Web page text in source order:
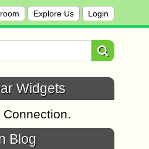
Explore Us Login
Widgets
Blog